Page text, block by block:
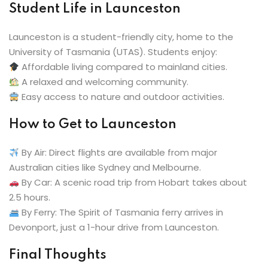
Student Life in Launceston
Launceston is a student-friendly city, home to the
University of Tasmania (UTAS). Students enjoy:
Affordable living compared to mainland cities.
A relaxed and welcoming community.
Easy access to nature and outdoor activities.
How to Get to Launceston
By Air: Direct flights are available from major
Australian cities like Sydney and Melbourne.
By Car: A scenic road trip from Hobart takes about
2.5 hours.
By Ferry: The Spirit of Tasmania ferry arrives in
Devonport, just a 1-hour drive from Launceston.
Final Thoughts